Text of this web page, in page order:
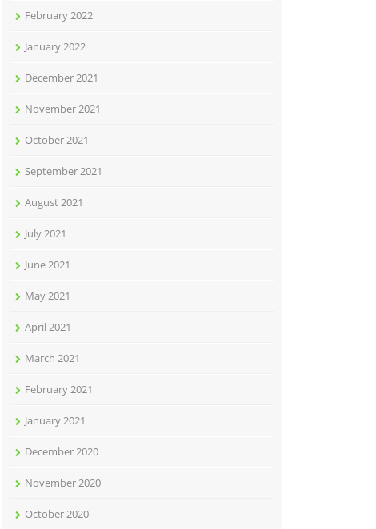
February 2022
January 2022
December 2021
November 2021
October 2021
September 2021
August 2021
July 2021
June 2021
May 2021
April 2021
March 2021
February 2021
January 2021
December 2020
November 2020
October 2020